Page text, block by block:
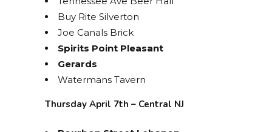
Buy Rite Silverton
Joe Canals Brick
Spirits Point Pleasant
Gerards
Watermans Tavern
Thursday April 7th – Central NJ